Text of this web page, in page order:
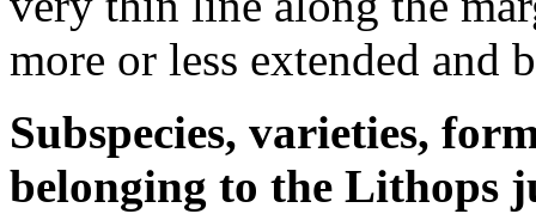
more or less extended and
Subspecies, varieties,
belonging to the Lithops